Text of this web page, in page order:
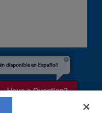
disponible en Español!
Have a Question?